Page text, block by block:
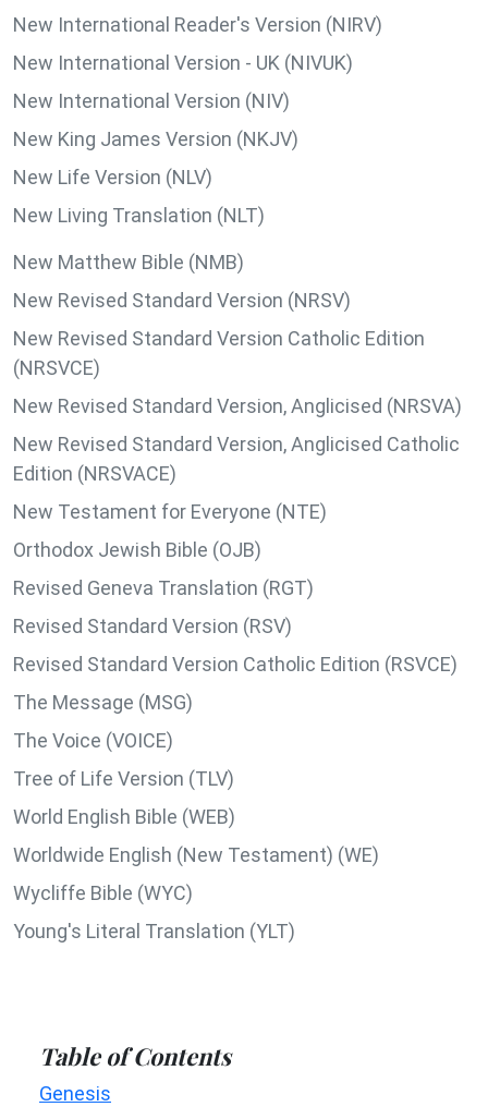
New International Reader's Version (NIRV)
New International Version - UK (NIVUK)
New International Version (NIV)
New King James Version (NKJV)
New Life Version (NLV)
New Living Translation (NLT)
New Matthew Bible (NMB)
New Revised Standard Version (NRSV)
New Revised Standard Version Catholic Edition
(NRSVCE)
New Revised Standard Version, Anglicised (NRSVA)
New Revised Standard Version, Anglicised Catholic
Edition (NRSVACE)
New Testament for Everyone (NTE)
Orthodox Jewish Bible (OJB)
Revised Geneva Translation (RGT)
Revised Standard Version (RSV)
Revised Standard Version Catholic Edition (RSVCE)
The Message (MSG)
The Voice (VOICE)
Tree of Life Version (TLV)
World English Bible (WEB)
Worldwide English (New Testament) (WE)
Wycliffe Bible (WYC)
Young's Literal Translation (YLT)
Table of Contents
Genesis